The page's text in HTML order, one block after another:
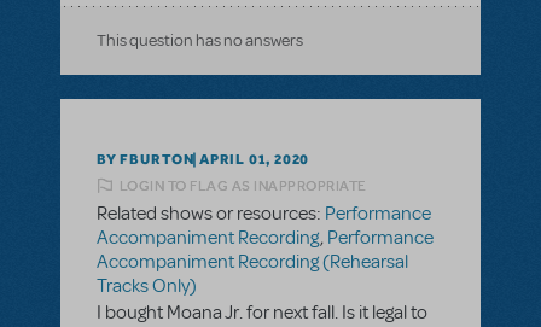
This question has no answers
BY FBURTON APRIL 01, 2020
LOGIN TO FLAG AS INAPPROPRIATE
Related shows or resources: Performance
Accompaniment Recording, Performance
Accompaniment Recording (Rehearsal
Tracks Only)
I bought Moana Jr. for next fall. Is it legal to